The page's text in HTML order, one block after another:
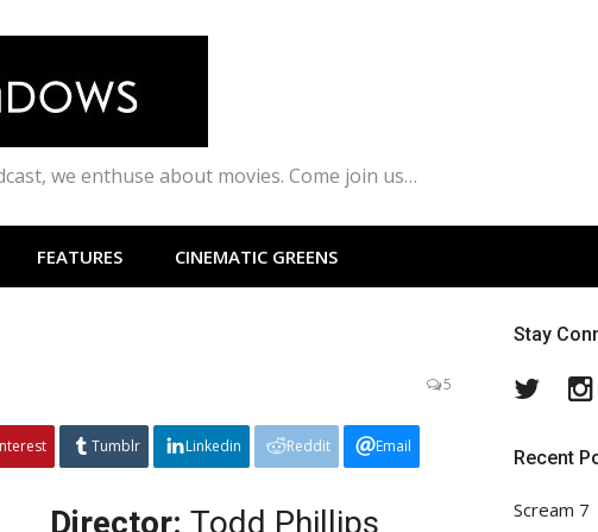
we enthuse about movies. Come join us…
FEATURES CINEMATIC GREENS
5
Tumblr Linkedin Reddit Email
Director: Todd Phillips
Stay
Twitter
Recent
Scream 7